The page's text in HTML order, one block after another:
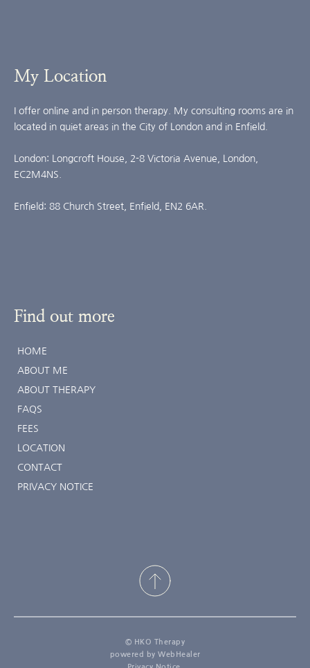
Find out more
HOME
ABOUT ME
ABOUT THERAPY
FAQS
FEES
LOCATION
CONTACT
PRIVACY NOTICE
My Location
I offer online and in person therapy. My consulting rooms are in
located in quiet areas in the City of London and in Enfield.
London: Longcroft House, 2-8 Victoria Avenue, London,
EC2M4NS.
Enfield: 88 Church Street, Enfield, EN2 6AR.
© HKO Therapy
powered by WebHealer